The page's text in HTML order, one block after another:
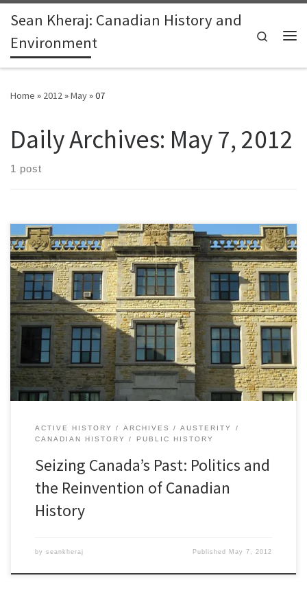
Skip to content
Sean Kheraj: Canadian History and
Environment
Search
Home » 2012»May»07
Daily Archives: May 7, 2012
1 post
The conversation has been ongoing among Canadian historians for
the past few years, especially since the federal government,
under the leadership of Prime Minister Stephen Harper, altered
the contents of the official citizenship guide for new Canadians to
place greater emphasis on military history and the monarchy while
ignoring or […]
ACTIVE HISTORY ARCHIVES
AUSTERITY
CANADIAN HISTORY
PUBLIC HISTORY
Seizing Canada’s Past: Politics and
the Reinvention of Canadian
History
by seankheraj Published May 7, 2012